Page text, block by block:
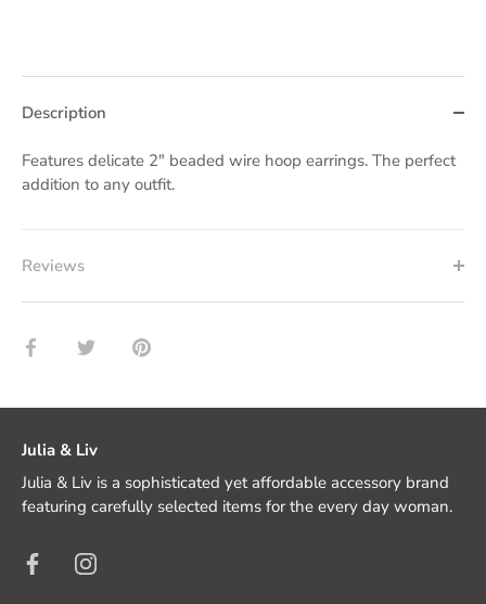
Description
Features delicate 2" beaded wire hoop earrings. The perfect
addition to any outfit.
Reviews
Share Share Pin
Julia & Liv
Julia & Liv is a sophisticated yet affordable accessory brand
featuring carefully selected items for the every day woman.